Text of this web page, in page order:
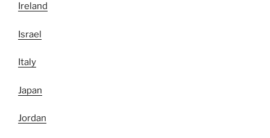
Ireland
Israel
Italy
Japan
Jordan